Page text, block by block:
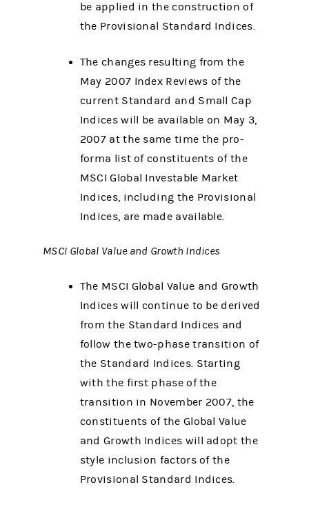
be applied in the construction of
the Provisional Standard Indices.
The changes resulting from the
May 2007 Index Reviews of the
current Standard and Small Cap
Indices will be available on May 3,
2007 at the same time the pro-
forma list of constituents of the
MSCI Global Investable Market
Indices, including the Provisional
Indices, are made available.
MSCI Global Value and Growth Indices
The MSCI Global Value and Growth
Indices will continue to be derived
from the Standard Indices and
follow the two-phase transition of
the Standard Indices. Starting
with the first phase of the
transition in November 2007, the
constituents of the Global Value
and Growth Indices will adopt the
style inclusion factors of the
Provisional Standard Indices.